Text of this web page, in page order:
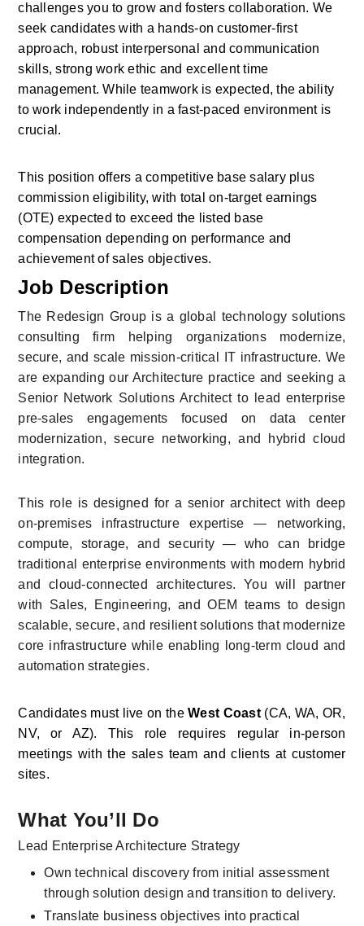
challenges you to grow and fosters collaboration. We
seek candidates with a hands-on customer-first
approach, robust interpersonal and communication
skills, strong work ethic and excellent time
management. While teamwork is expected, the ability
to work independently in a fast-paced environment is
crucial.
This position offers a competitive base salary plus
commission eligibility, with total on-target earnings
(OTE) expected to exceed the listed base
compensation depending on performance and
achievement of sales objectives.
Job Description
The Redesign Group is a global technology solutions
consulting firm helping organizations modernize,
secure, and scale mission-critical IT infrastructure. We
are expanding our Architecture practice and seeking a
Senior Network Solutions Architect to lead enterprise
pre-sales engagements focused on data center
modernization, secure networking, and hybrid cloud
integration.
This role is designed for a senior architect with deep
on-premises infrastructure expertise — networking,
compute, storage, and security — who can bridge
traditional enterprise environments with modern hybrid
and cloud-connected architectures. You will partner
with Sales, Engineering, and OEM teams to design
scalable, secure, and resilient solutions that modernize
core infrastructure while enabling long-term cloud and
automation strategies.
Candidates must live on the West Coast (CA, WA, OR,
NV, or AZ). This role requires regular in-person
meetings with the sales team and clients at customer
sites.
What You’ll Do
Lead Enterprise Architecture Strategy
Own technical discovery from initial assessment
through solution design and transition to delivery.
Translate business objectives into practical